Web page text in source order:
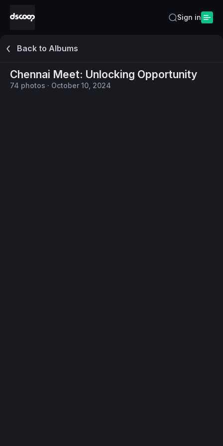
Sign in
Back to Albums
Chennai Meet: Unlocking Opportunity
74 photos · October 10, 2024